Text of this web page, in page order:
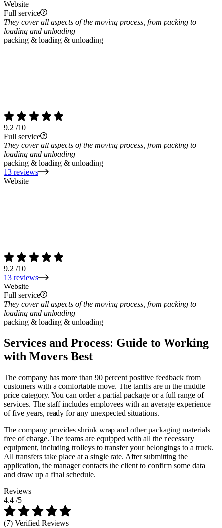
Website
Full service
They cover all aspects of the moving process, from packing to
loading and unloading
packing & loading & unloading
9.2 /10
Full service
They cover all aspects of the moving process, from packing to
loading and unloading
packing & loading & unloading
13 reviews
Website
9.2 /10
13 reviews
Website
Full service
They cover all aspects of the moving process, from packing to
loading and unloading
packing & loading & unloading
Services and Process: Guide to Working
with Movers Best
The company has more than 90 percent positive feedback from
customers with a comfortable move. The tariffs are in the middle
price category. You can order a partial package or a full range of
services. The staff includes employees with an average experience
of five years, ready for any unexpected situations.
The company provides shrink wrap and other packaging materials
free of charge. The teams are equipped with all the necessary
equipment, including trolleys to transfer your belongings to a truck.
All transfers take place at a single rate. After submitting the
application, the manager contacts the client to confirm some data
and draw up a final schedule.
Reviews
4.4 /5
(7) Verified Reviews